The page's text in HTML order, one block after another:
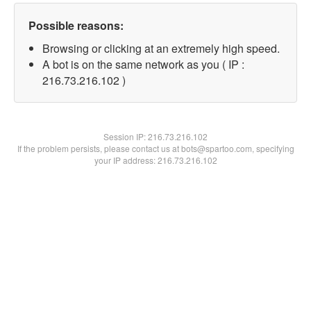
Possible reasons:
Browsing or clicking at an extremely high speed.
A bot is on the same network as you ( IP :
216.73.216.102 )
Session IP:216.73.216.102
If the problem persists, please contact us at bots@spartoo.com, specifying
your IP address: 216.73.216.102